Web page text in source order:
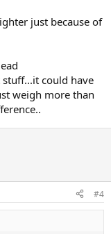
just because of
could have
weigh more than
#4